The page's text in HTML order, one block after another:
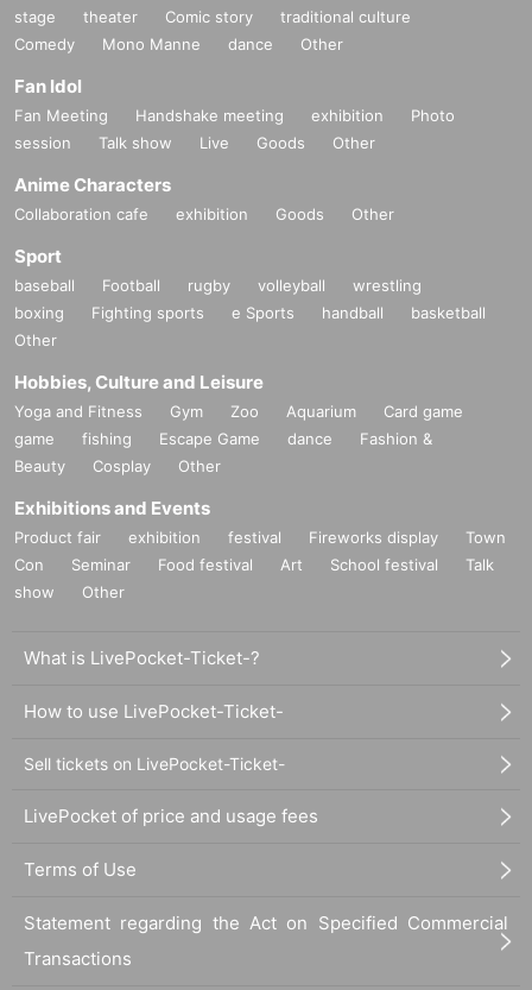
stage theater Comic story
traditional culture
Comedy
Mono Manne dance Other
Fan Idol
Fan Meeting Handshake meeting exhibition
Photo
session
Talk show Live Goods Other
Anime Characters
Collaboration cafe exhibition Goods Other
Sport
baseball Football rugby volleyball
wrestling
boxing
Fighting sports e Sports handball
basketball
Other
Hobbies, Culture and Leisure
Yoga and Fitness Gym Zoo Aquarium
Card game
game
fishing Escape Game dance
Fashion &
Beauty
Cosplay Other
Exhibitions and Events
Product fair exhibition festival Fireworks display
Town
Con
Seminar Food festival Art School festival
Talk
show
Other
What is LivePocket-Ticket-?
How to use LivePocket-Ticket-
Sell tickets on LivePocket-Ticket-
LivePocket of price and usage fees
Terms of Use
Statement regarding the Act on Specified Commercial
Transactions